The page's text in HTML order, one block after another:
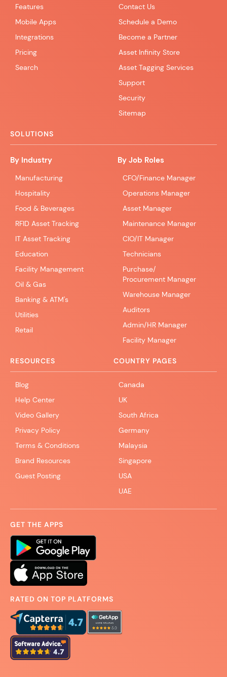
Features
Mobile Apps
Integrations
Pricing
Search
Contact Us
Schedule a Demo
Become a Partner
Asset Infinity Store
Asset Tagging Services
Support
Security
Sitemap
SOLUTIONS
By Industry
Manufacturing
Hospitality
Food & Beverages
RFID Asset Tracking
IT Asset Tracking
Education
Facility Management
Oil & Gas
Banking & ATM's
Utilities
Retail
By Job Roles
CFO/Finance Manager
Operations Manager
Asset Manager
Maintenance Manager
CIO/IT Manager
Technicians
Purchase/
Procurement Manager
Warehouse Manager
Auditors
Admin/HR Manager
Facility Manager
RESOURCES
Blog
Help Center
Video Gallery
Privacy Policy
Terms & Conditions
Brand Resources
Guest Posting
COUNTRY PAGES
Canada
UK
South Africa
Germany
Malaysia
Singapore
USA
UAE
GET THE APPS
RATED ON TOP PLATFORMS